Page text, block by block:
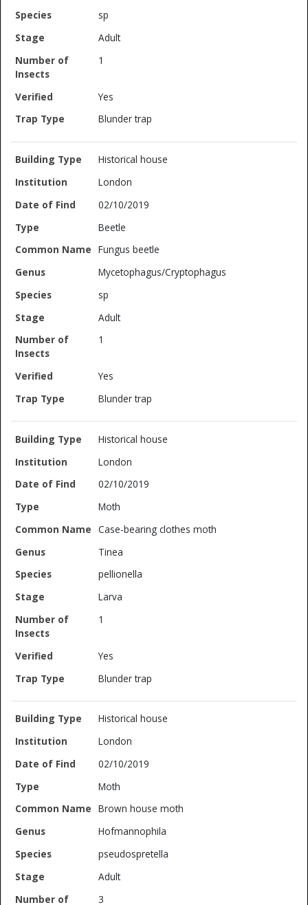
sp
Adult
1
Yes
Blunder trap
Historical house
London
02/10/2019
Beetle
Fungus beetle
Mycetophagus/Cryptophagus
sp
Adult
1
Yes
Blunder trap
Historical house
London
02/10/2019
Moth
Case-bearing clothes moth
Tinea
pellionella
Larva
1
Yes
Blunder trap
Historical house
London
02/10/2019
Moth
Brown house moth
Hofmannophila
pseudospretella
Adult
3